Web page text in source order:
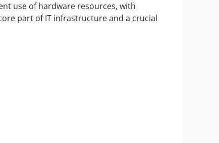
use of hardware resources, with
part of IT infrastructure and a crucial